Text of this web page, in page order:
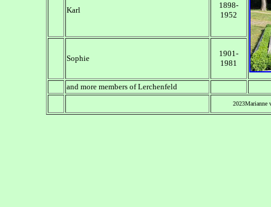
Karl
1898-
1952
Sophie
1901-
1981
and more members of Lerchenfeld
2023Marianne